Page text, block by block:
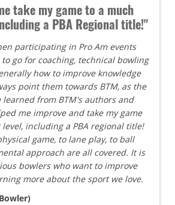
take my game to a much
a PBA Regional title!"
participating in Pro Am events
go for coaching, technical bowling
how to improve knowledge
point them towards BTM, as the
learned from BTM's authors and
me improve and take my game
including a PBA regional title!
game, to lane play, to ball
approach are all covered. It is
bowlers who want to improve
more about the sport we love.